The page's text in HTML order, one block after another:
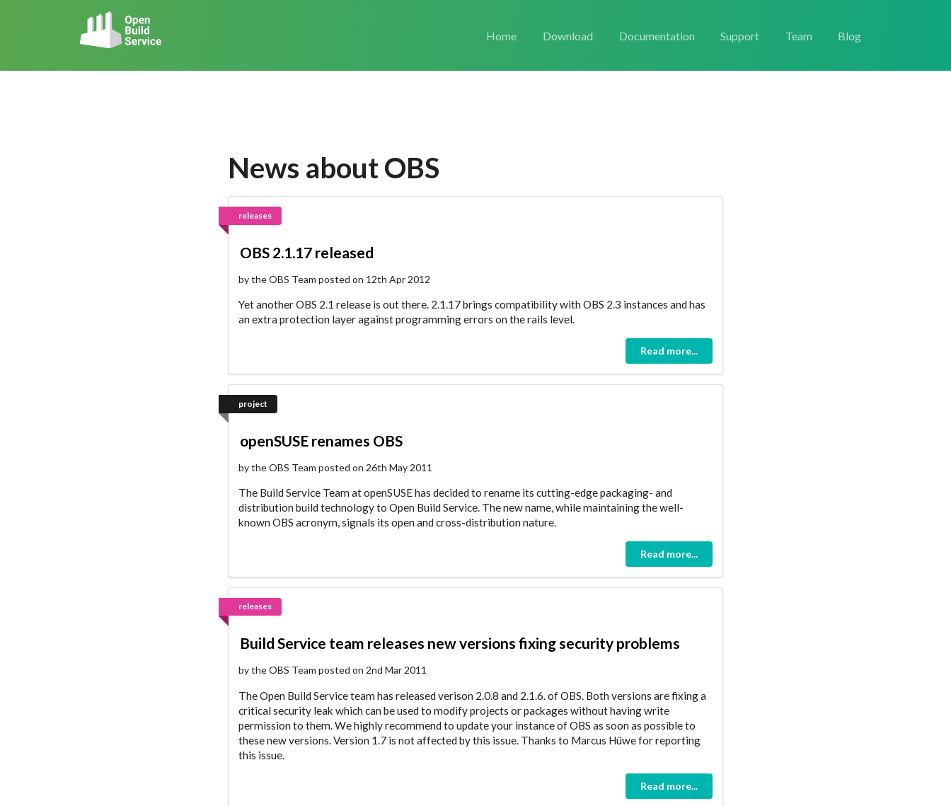
Home Download Documentation Support Team Blog
News about OBS
releases
OBS 2.1.17 released
by the OBS Team posted on 12th Apr 2012
Yet another OBS 2.1 release is out there. 2.1.17 brings compatibility with OBS 2.3 instances and has
an extra protection layer against programming errors on the rails level.
Read more...
project
openSUSE renames OBS
by the OBS Team posted on 26th May 2011
The Build Service Team at openSUSE has decided to rename its cutting-edge packaging- and
distribution build technology to Open Build Service. The new name, while maintaining the well-
known OBS acronym, signals its open and cross-distribution nature.
Read more...
releases
Build Service team releases new versions fixing security problems
by the OBS Team posted on 2nd Mar 2011
The Open Build Service team has released verison 2.0.8 and 2.1.6. of OBS. Both versions are fixing a
critical security leak which can be used to modify projects or packages without having write
permission to them. We highly recommend to update your instance of OBS as soon as possible to
these new versions. Version 1.7 is not affected by this issue. Thanks to Marcus Hüwe for reporting
this issue.
Read more...